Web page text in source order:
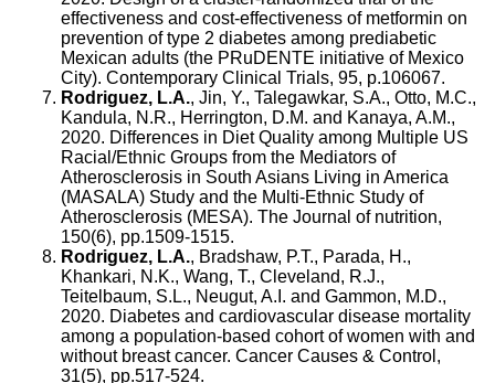
effectiveness and cost-effectiveness of metformin on
prevention of type 2 diabetes among prediabetic
Mexican adults (the PRuDENTE initiative of Mexico
City). Contemporary Clinical Trials, 95, p.106067.
Rodriguez, L.A., Jin, Y., Talegawkar, S.A., Otto, M.C.,
Kandula, N.R., Herrington, D.M. and Kanaya, A.M.,
2020. Differences in Diet Quality among Multiple US
Racial/Ethnic Groups from the Mediators of
Atherosclerosis in South Asians Living in America
(MASALA) Study and the Multi-Ethnic Study of
Atherosclerosis (MESA). The Journal of nutrition,
150(6), pp.1509-1515.
Rodriguez, L.A., Bradshaw, P.T., Parada, H.,
Khankari, N.K., Wang, T., Cleveland, R.J.,
Teitelbaum, S.L., Neugut, A.I. and Gammon, M.D.,
2020. Diabetes and cardiovascular disease mortality
among a population-based cohort of women with and
without breast cancer. Cancer Causes & Control,
31(5), pp.517-524.